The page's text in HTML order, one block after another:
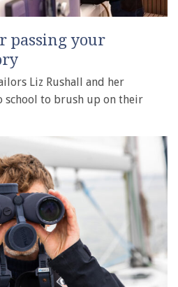
passing your
Liz Rushall and her
school to brush up on their